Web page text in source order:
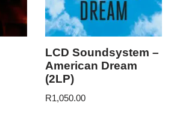
LCD Soundsystem –
American Dream
(2LP)
R1,050.00